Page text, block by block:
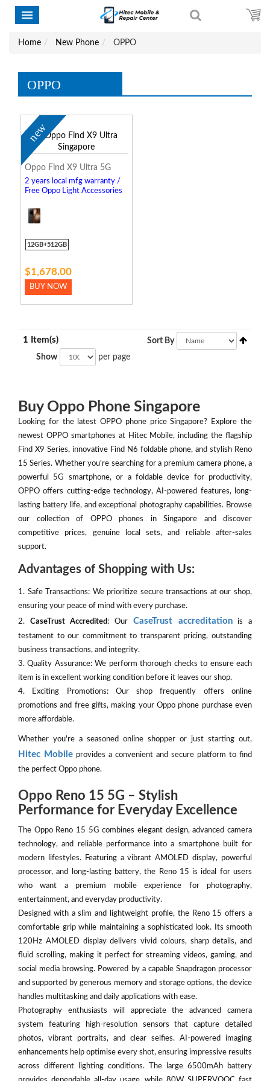
Home New Phone OPPO
OPPO
new
Oppo Find X9 Ultra 5G
2 years local mfg warranty /
Free Oppo Light Accessories
12GB+512GB
$1,678.00
BUY NOW
1 Item(s)
Show per page
Sort By
Buy Oppo Phone Singapore
Looking for the latest OPPO phone price Singapore? Explore the
newest OPPO smartphones at Hitec Mobile, including the flagship
Find X9 Series, innovative Find N6 foldable phone, and stylish Reno
15 Series. Whether you're searching for a premium camera phone, a
powerful 5G smartphone, or a foldable device for productivity,
OPPO offers cutting-edge technology, AI-powered features, long-
lasting battery life, and exceptional photography capabilities. Browse
our collection of OPPO phones in Singapore and discover
competitive prices, genuine local sets, and reliable after-sales
support.
Advantages of Shopping with Us:
1. Safe Transactions: We prioritize secure transactions at our shop,
ensuring your peace of mind with every purchase.
2. CaseTrust Accredited: Our CaseTrust accreditationis a
testament to our commitment to transparent pricing, outstanding
business transactions, and integrity.
3. Quality Assurance: We perform thorough checks to ensure each
item is in excellent working condition before it leaves our shop.
4. Exciting Promotions: Our shop frequently offers online
promotions and free gifts, making your Oppo phone purchase even
more affordable.
Whether you're a seasoned online shopper or just starting out,
Hitec Mobile provides a convenient and secure platform to find
the perfect Oppo phone.
Oppo Reno 15 5G – Stylish
Performance for Everyday Excellence
The Oppo Reno 15 5G combines elegant design, advanced camera
technology, and reliable performance into a smartphone built for
modern lifestyles. Featuring a vibrant AMOLED display, powerful
processor, and long-lasting battery, the Reno 15 is ideal for users
who want a premium mobile experience for photography,
entertainment, and everyday productivity.
Designed with a slim and lightweight profile, the Reno 15 offers a
comfortable grip while maintaining a sophisticated look. Its smooth
120Hz AMOLED display delivers vivid colours, sharp details, and
fluid scrolling, making it perfect for streaming videos, gaming, and
social media browsing. Powered by a capable Snapdragon processor
and supported by generous memory and storage options, the device
handles multitasking and daily applications with ease.
Photography enthusiasts will appreciate the advanced camera
system featuring high-resolution sensors that capture detailed
photos, vibrant portraits, and clear selfies. AI-powered imaging
enhancements help optimise every shot, ensuring impressive results
across different lighting conditions. The large 6500mAh battery